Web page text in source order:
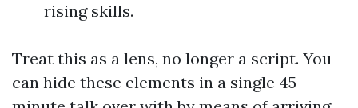
rising skills.
Treat this as a lens, no longer a script. You
can hide these elements in a single 45-